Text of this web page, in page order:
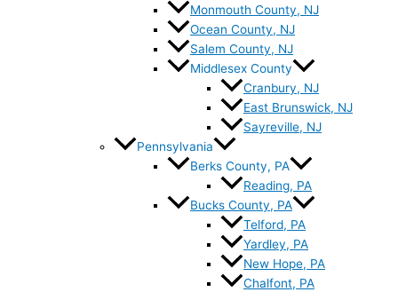
Monmouth County, NJ
Ocean County, NJ
Salem County, NJ
Middlesex County
Cranbury, NJ
East Brunswick, NJ
Sayreville, NJ
Pennsylvania
Berks County, PA
Reading, PA
Bucks County, PA
Telford, PA
Yardley, PA
New Hope, PA
Chalfont, PA